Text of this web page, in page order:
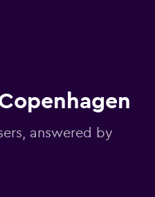
answered by